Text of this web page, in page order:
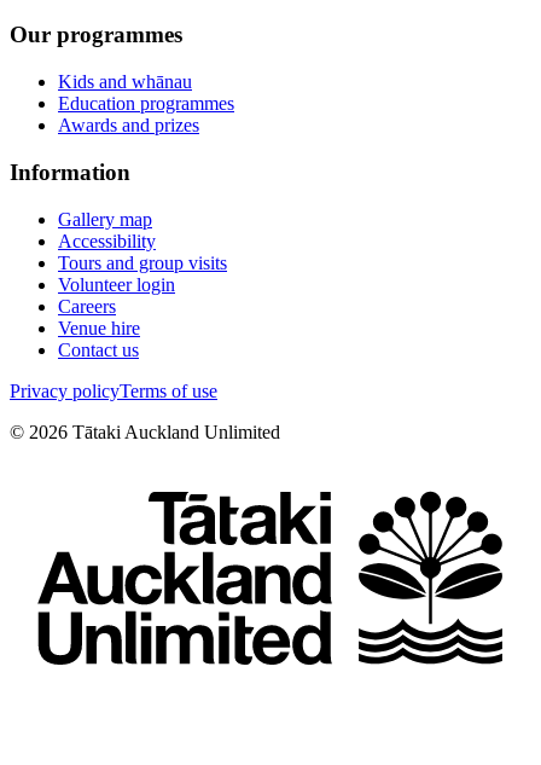
Our programmes
Kids and whānau
Education programmes
Awards and prizes
Information
Gallery map
Accessibility
Tours and group visits
Volunteer login
Careers
Venue hire
Contact us
Privacy policyTerms of use
© 2026 Tātaki Auckland Unlimited